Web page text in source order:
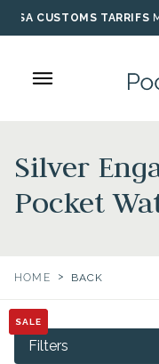
Skip
to
USA CUSTOMS TARRIFS
Silver
Pocket
HOME > BACK
Filters
SALE
SALE